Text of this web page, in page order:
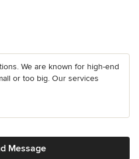
We are known for high-end
or too big. Our services
Message